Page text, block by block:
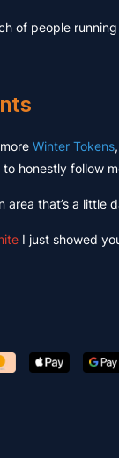
of people
Winter Tokens
honestly follow
area that’s a
I just showed